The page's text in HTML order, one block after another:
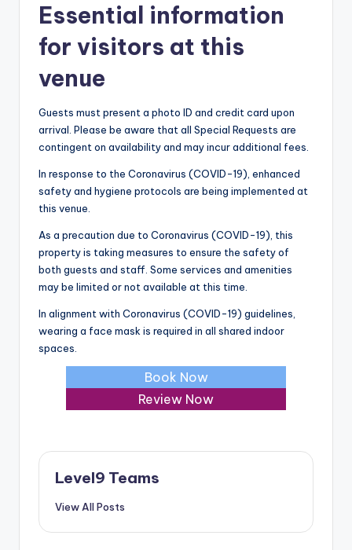
Essential information
for visitors at this
venue
Guests must present a photo ID and credit card upon
arrival. Please be aware that all Special Requests are
contingent on availability and may incur additional fees.
In response to the Coronavirus (COVID-19), enhanced
safety and hygiene protocols are being implemented at
this venue.
As a precaution due to Coronavirus (COVID-19), this
property is taking measures to ensure the safety of
both guests and staff. Some services and amenities
may be limited or not available at this time.
In alignment with Coronavirus (COVID-19) guidelines,
wearing a face mask is required in all shared indoor
spaces.
Book Now
Review Now
Level9 Teams
View All Posts